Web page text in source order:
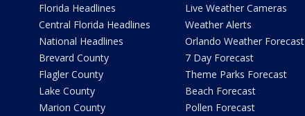
Florida Headlines
Central Florida Headlines
National Headlines
Brevard County
Flagler County
Lake County
Marion County
Live Weather Cameras
Weather Alerts
Orlando Weather Forecast
7 Day Forecast
Theme Parks Forecast
Beach Forecast
Pollen Forecast